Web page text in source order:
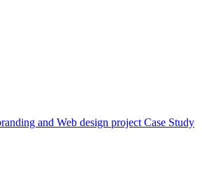
and Web design project Case Study